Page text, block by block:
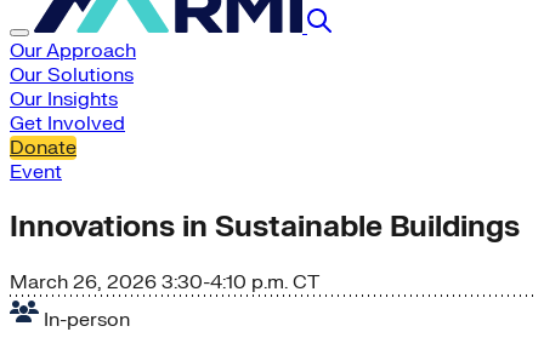
Our Approach
Our Solutions
Our Insights
Get Involved
Donate
Event
Innovations in Sustainable Buildings
March 26, 2026 3:30-4:10 p.m. CT
In-person